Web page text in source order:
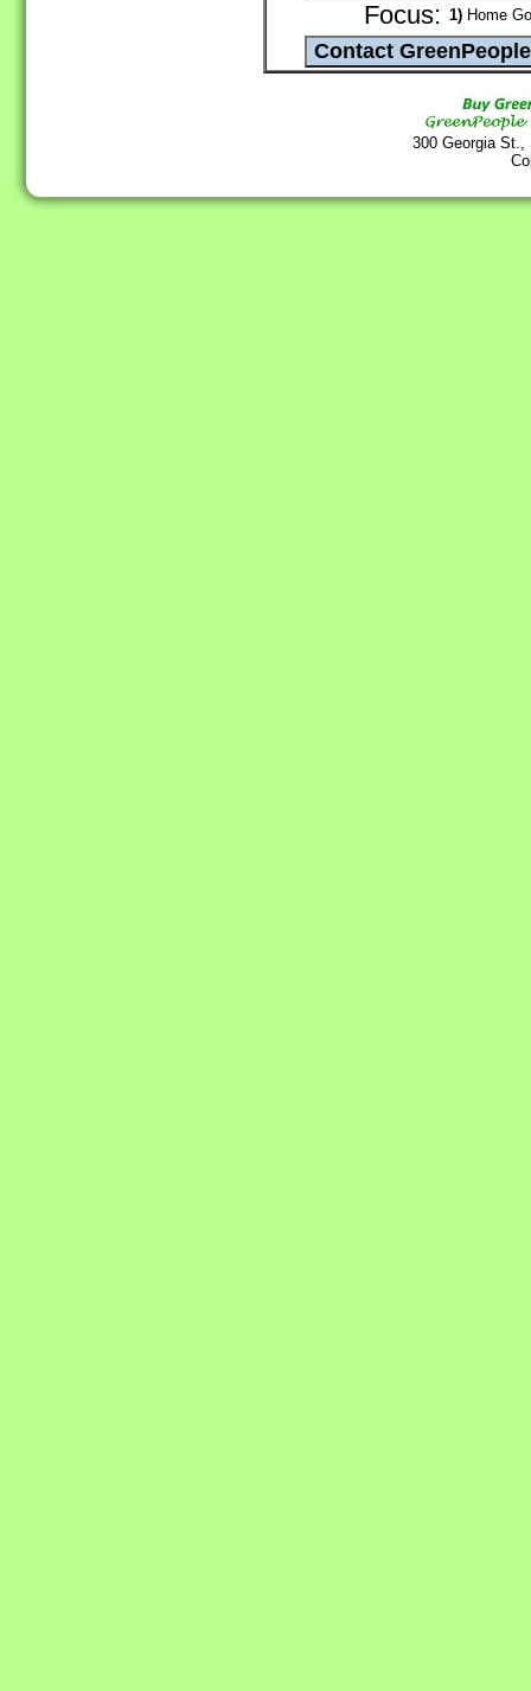
Focus: 1) Home
300 Georgia